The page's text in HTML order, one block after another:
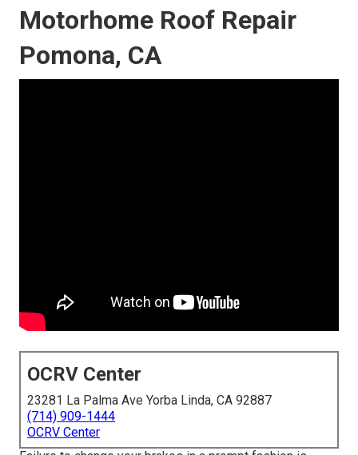
Motorhome Roof Repair
Pomona, CA
OCRV Center
23281 La Palma Ave Yorba Linda, CA 92887
(714) 909-1444
OCRV Center